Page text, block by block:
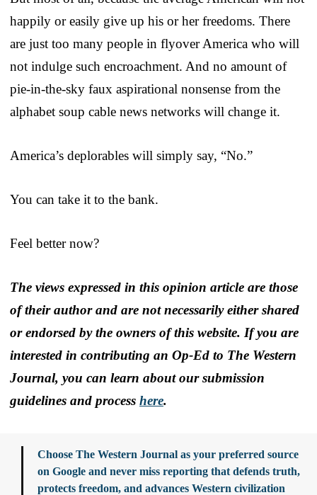
happily or easily give up his or her freedoms. There
are just too many people in flyover America who will
not indulge such encroachment. And no amount of
pie-in-the-sky faux aspirational nonsense from the
alphabet soup cable news networks will change it.
America’s deplorables will simply say, “No.”
You can take it to the bank.
Feel better now?
The views expressed in this opinion article are those
of their author and are not necessarily either shared
or endorsed by the owners of this website. If you are
interested in contributing an Op-Ed to The Western
Journal, you can learn about our submission
guidelines and process here.
Choose The Western Journal as your preferred source
on Google and never miss reporting that defends truth,
protects freedom, and advances Western civilization